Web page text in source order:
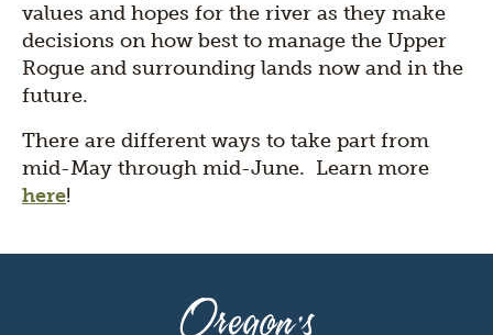
values and hopes for the river as they make
decisions on how best to manage the Upper
Rogue and surrounding lands now and in the
future.
There are different ways to take part from
mid-May through mid-June. Learn more
here!